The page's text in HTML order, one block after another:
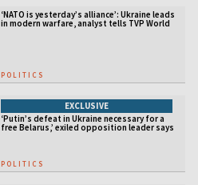
‘NATO is yesterday’s alliance’: Ukraine leads
in modern warfare, analyst tells TVP World
POLITICS
EXCLUSIVE
‘Putin’s defeat in Ukraine necessary for a
free Belarus,’ exiled opposition leader says
POLITICS